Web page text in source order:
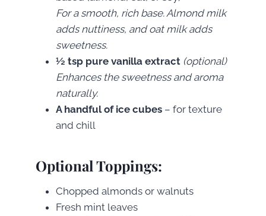
For a smooth, rich base. Almond milk
adds nuttiness, and oat milk adds
sweetness.
½ tsp pure vanilla extract (optional)
Enhances the sweetness and aroma
naturally.
A handful of ice cubes– for texture
and chill
Optional Toppings:
Chopped almonds or walnuts
Fresh mint leaves